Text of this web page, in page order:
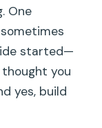
One
started—
you
yes, build